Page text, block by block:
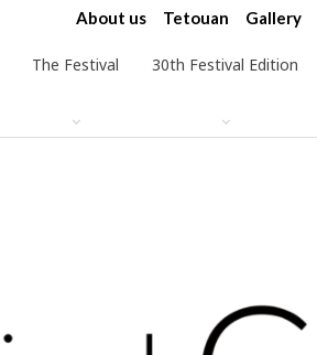
Gallery
Tetouan
About us
The Festival 30th Festival Edition